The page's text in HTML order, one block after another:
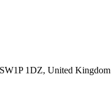
1DZ, United Kingdom